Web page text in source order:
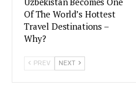
Of The World’s Hottest
Travel Destinations –
Why?
PREV NEXT